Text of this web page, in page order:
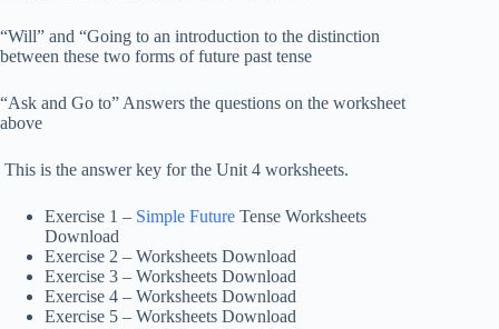
“Will” and “Going to an introduction to the distinction
between these two forms of future past tense
“Ask and Go to” Answers the questions on the worksheet
above
This is the answer key for the Unit 4 worksheets.
Exercise 1 – Simple Future Tense Worksheets
Download
Exercise 2 – Worksheets Download
Exercise 3 – Worksheets Download
Exercise 4 – Worksheets Download
Exercise 5 – Worksheets Download